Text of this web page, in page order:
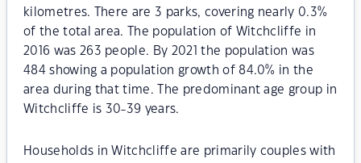
kilometres. There are 3 parks, covering nearly 0.3%
of the total area. The population of Witchcliffe in
2016 was 263 people. By 2021 the population was
484 showing a population growth of 84.0% in the
area during that time. The predominant age group in
Witchcliffe is 30-39 years.
Households in Witchcliffe are primarily couples with